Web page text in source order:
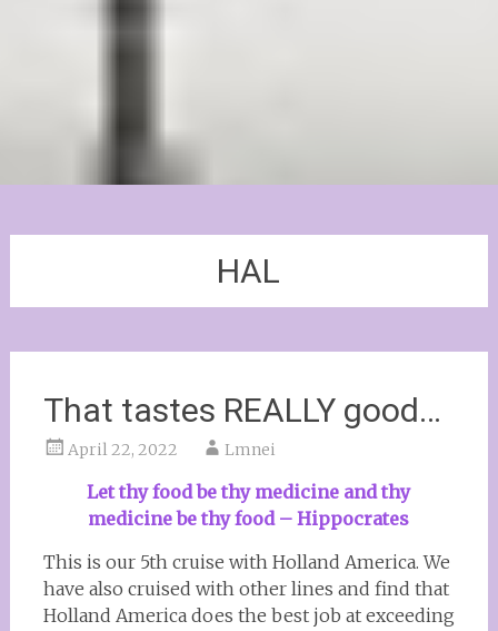
HAL
That tastes REALLY good…
April 22, 2022 Lmnei
Let thy food be thy medicine and thy
medicine be thy food – Hippocrates
This is our 5th cruise with Holland America. We
have also cruised with other lines and find that
Holland America does the best job at exceeding